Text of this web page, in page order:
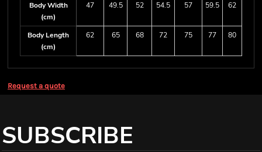
Body Width
(cm)
47 49.5 52 54.5 57 59.5 62
Body Length
(cm)
62 65 68 72 75 77 80
Request a quote
SUBSCRIBE